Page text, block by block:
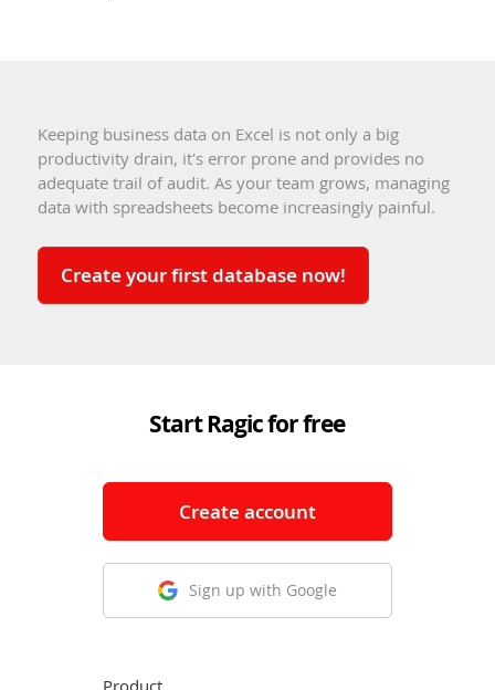
Keeping business data on Excel is not only a big
productivity drain, it's error prone and provides no
adequate trail of audit. As your team grows, managing
data with spreadsheets become increasingly painful.
Create your first database now!
Start Ragic for free
Create account
Sign up with Google